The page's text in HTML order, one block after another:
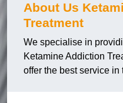
About Us
Treatment
We specialise in
Ketamine Addiction
offer the best service in